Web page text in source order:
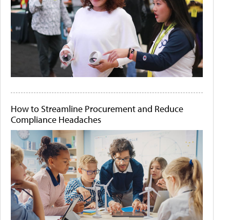
How to Streamline Procurement and Reduce
Compliance Headaches